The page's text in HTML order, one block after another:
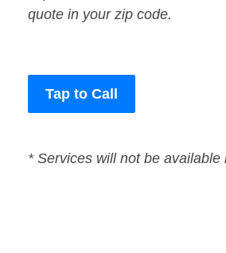
quote in your zip code.
Tap to Call
* Services will not be available